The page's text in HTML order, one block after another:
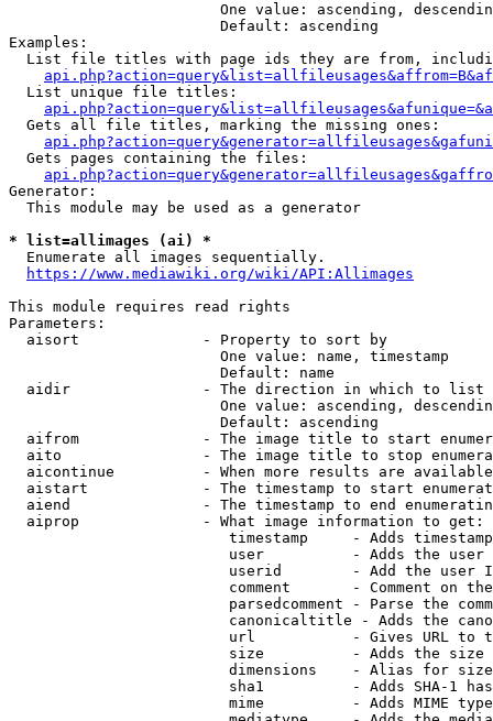
One value: ascending,
                        Default: ascending
Examples:
List file titles with page ids they are from,
  List unique file titles:
  Gets all file titles, marking the missing ones:
  Gets pages containing the files:
Generator:
  This module may be used as a generator
* list=allimages (ai) *
  Enumerate all images sequentially.
https://www.mediawiki.org/wiki/API:Allimages
This module requires read rights
Parameters:
  aisort              - Property to sort by
                        One value: name, timestamp
                        Default: name
  aidir               - The direction in which to list
One value: ascending,
                        Default: ascending
aifrom              - The image title to start
aito                - The image title to stop
aicontinue          - When more results are
aistart             - The timestamp to start
aiend               - The timestamp to end
  aiprop              - What image information to get:
timestamp     - Adds
user          - Adds the
userid        - Add the user
comment       - Comment on
parsedcomment - Parse the
canonicaltitle - Adds the
url           - Gives URL to
size          - Adds the
                         dimensions    - Alias for size
sha1          - Adds SHA-1
mime          - Adds MIME